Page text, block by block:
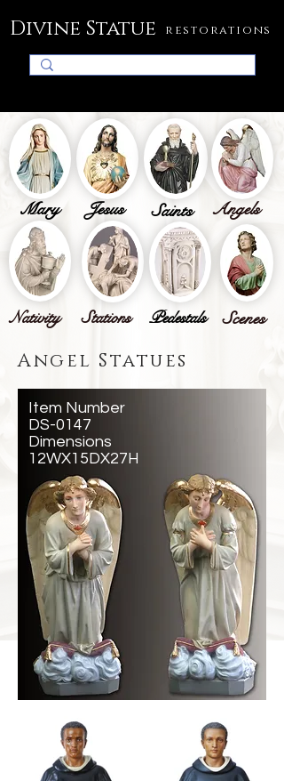
Jesus
Mary Angels
Saints
Scenes
Stations Pedestals
Nativity
Divine Statue restorations
Angel Statues
Item Number
DS-0147
Dimensions
12WX15DX27H